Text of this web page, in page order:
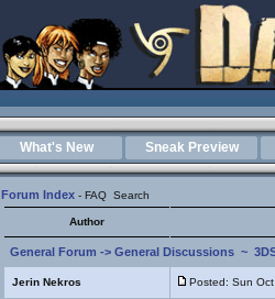
What's New Sneak Preview
Forum Index - FAQ Search
Author
General Forum -> General Discussions~
Jerin Nekros Posted: Sun